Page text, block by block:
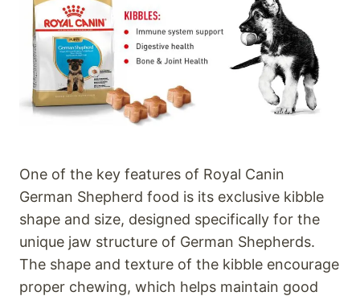
One of the key features of Royal Canin
German Shepherd food is its exclusive kibble
shape and size, designed specifically for the
unique jaw structure of German Shepherds.
The shape and texture of the kibble encourage
proper chewing, which helps maintain good